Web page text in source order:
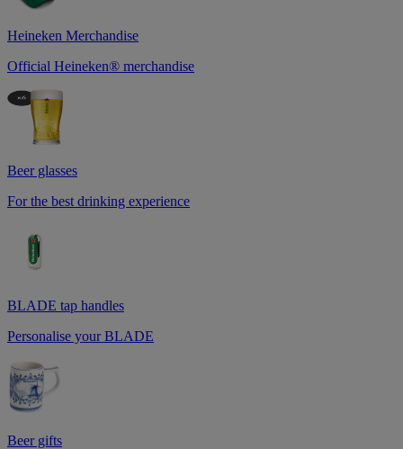
Heineken Merchandise
Official Heineken® merchandise
Beer glasses
For the best drinking experience
BLADE tap handles
Personalise your BLADE
Beer gifts